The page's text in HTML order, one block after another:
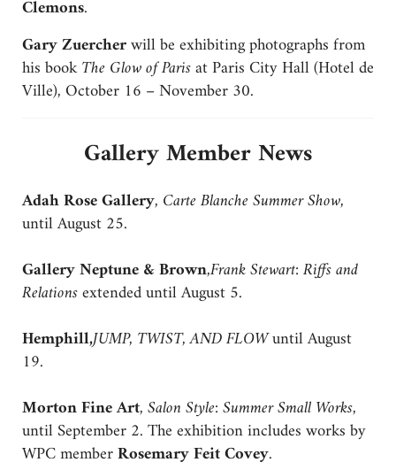
Clemons.
Gary Zuercherwill be exhibiting photographs from
his bookThe Glow of Parisat Paris City Hall (Hotel de
Ville), October 16 – November 30.
Gallery Member News
Adah Rose Gallery, Carte Blanche Summer Show,
until August 25.
Gallery Neptune & Brown,Frank Stewart: Riffs and
Relationsextended until August 5.
Hemphill,JUMP, TWIST, AND FLOWuntil August
19.
Morton Fine Art,Salon Style: Summer Small Works,
until September 2. The exhibition includes works by
WPC memberRosemary Feit Covey.